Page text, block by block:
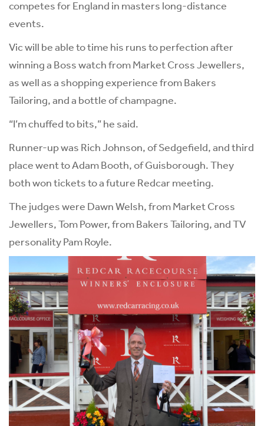
competes for England in masters long-distance
events.
Vic will be able to time his runs to perfection after
winning a Boss watch from Market Cross Jewellers,
as well as a shopping experience from Bakers
Tailoring, and a bottle of champagne.
“I’m chuffed to bits,” he said.
Runner-up was Rich Johnson, of Sedgefield, and third
place went to Adam Booth, of Guisborough. They
both won tickets to a future Redcar meeting.
The judges were Dawn Welsh, from Market Cross
Jewellers, Tom Power, from Bakers Tailoring, and TV
personality Pam Royle.